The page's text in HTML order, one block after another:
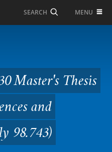
SEARCH MENU
in
Master's Thesis
and
98.743)